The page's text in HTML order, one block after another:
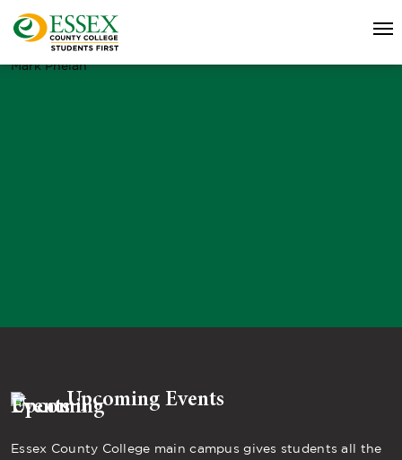
Mark Phelan
Upcoming Events
Essex County College main campus gives students all the